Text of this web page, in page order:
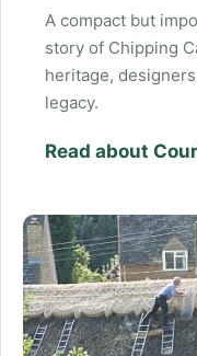
A compact but
story of Chipping
heritage,
legacy.
Read about